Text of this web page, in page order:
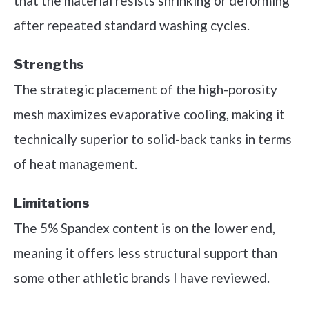
after repeated standard washing cycles.
Strengths
The strategic placement of the high-porosity
mesh maximizes evaporative cooling, making it
technically superior to solid-back tanks in terms
of heat management.
Limitations
The 5% Spandex content is on the lower end,
meaning it offers less structural support than
some other athletic brands I have reviewed.